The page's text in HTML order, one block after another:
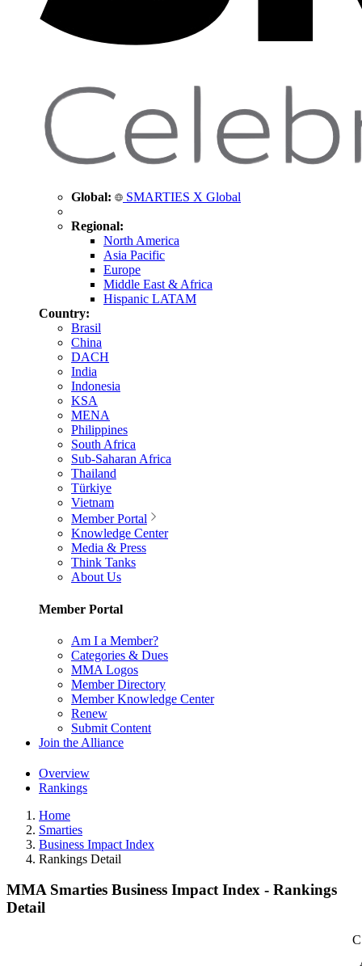
Global: SMARTIES X Global
Regional:
North America
Asia Pacific
Europe
Middle East & Africa
Hispanic LATAM
Country:
Brasil
China
DACH
India
Indonesia
KSA
MENA
Philippines
South Africa
Sub-Saharan Africa
Thailand
Türkiye
Vietnam
Member Portal
Knowledge Center
Media & Press
Think Tanks
About Us
Member Portal
Am I a Member?
Categories & Dues
MMA Logos
Member Directory
Member Knowledge Center
Renew
Submit Content
Join the Alliance
Overview
Rankings
Home
Smarties
Business Impact Index
Rankings Detail
MMA Smarties Business Impact Index - Rankings
Detail